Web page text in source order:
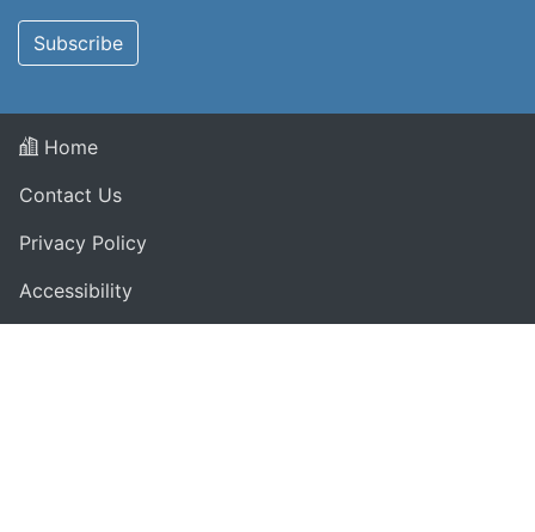
Subscribe
Home
Contact Us
Privacy Policy
Accessibility